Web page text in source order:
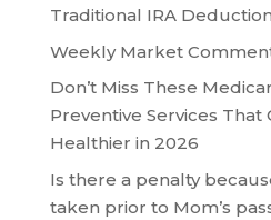
Traditional IRA Deduction
Weekly Market
Don’t Miss These
Preventive Services That
Healthier in 2026
Is there a penalty
taken prior to Mom’s